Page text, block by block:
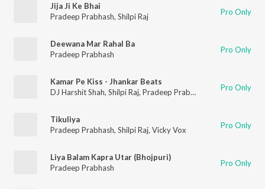
Jija Ji Ke Bhai
Pradeep Prabhash, Shilpi Raj Pro Only
Deewana Mar Rahal Ba
Pradeep Prabhash
Pro Only
Kamar Pe Kiss - Jhankar Beats
DJ Harshit Shah, Shilpi Raj, Pradeep Prabhash Pro Only
Tikuliya
Pradeep Prabhash, Shilpi Raj, Vicky Vox Pro Only
Liya Balam Kapra Utar (Bhojpuri)
Pradeep Prabhash
Pro Only